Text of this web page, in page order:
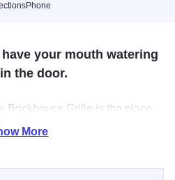
Phone
your mouth watering
the door.
Brickhouse Grille is the place
daily food specials,
More